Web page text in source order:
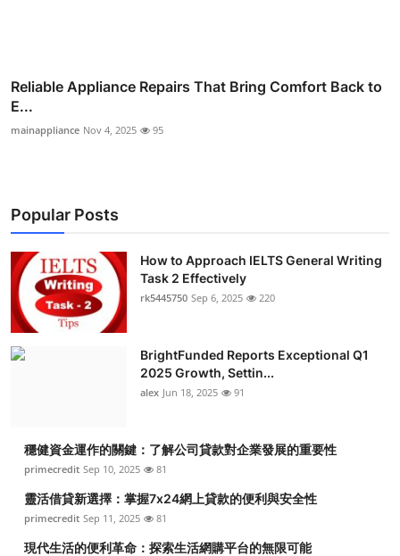
Reliable Appliance Repairs That Bring Comfort Back to
E...
mainappliance Nov 4, 2025 95
Popular Posts
How to Approach IELTS General Writing
Task 2 Effectively
rk5445750 Sep 6, 2025 220
BrightFunded Reports Exceptional Q1
2025 Growth, Settin...
alex Jun 18, 2025 91
穩健資金運作的關鍵：了解公司貸款對企業發展的重要性
primecredit Sep 10, 2025 81
靈活借貸新選擇：掌握7x24網上貸款的便利與安全性
primecredit Sep 11, 2025 81
現代生活的便利革命：探索生活網購平台的無限可能